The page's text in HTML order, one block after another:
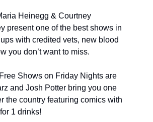
Heinegg & Courtney
present one of the best shows in
with credited vets, new blood
you don’t want to miss.
Free Shows on Friday Nights are
and Josh Potter bring you one
the country featuring comics with
1 drinks!